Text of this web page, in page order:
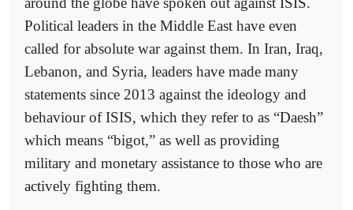
Political leaders in the Middle East have even
called for absolute war against them. In Iran, Iraq,
Lebanon, and Syria, leaders have made many
statements since 2013 against the ideology and
behaviour of ISIS, which they refer to as “Daesh”
which means “bigot,” as well as providing
military and monetary assistance to those who are
actively fighting them.